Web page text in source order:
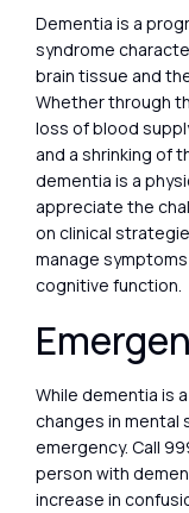
Dementia is a
syndrome
brain tissue and
Whether through
loss of blood
and a shrinking of
dementia is a
appreciate the
on clinical
manage
cognitive function.
While dementia is
changes in mental
emergency. Call
person with
increase in